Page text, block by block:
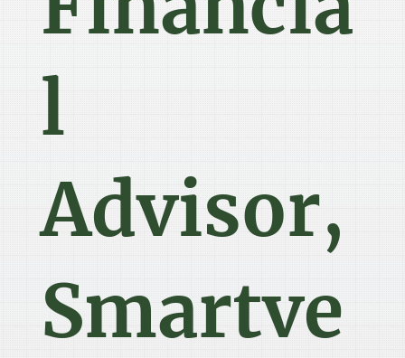
l
Advisor,
Smartve